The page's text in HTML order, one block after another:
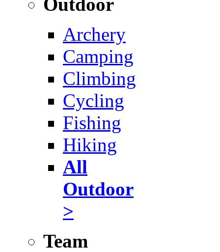
Archery
Camping
Climbing
Cycling
Fishing
Hiking
All
Outdoor
>
Team